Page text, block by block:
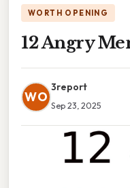
WORTH OPENING
12 Angry
WO
3report
Sep 23, 2025